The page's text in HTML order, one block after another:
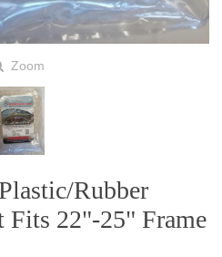
Zoom
Rubber
Fits 22"-25" Frame